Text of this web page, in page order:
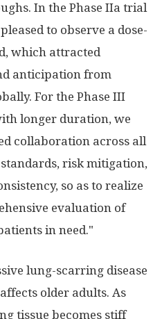
In the Phase IIa trial
to observe a dose-
which attracted
anticipation from
For the Phase III
longer duration, we
collaboration across all
risk mitigation,
so as to realize
evaluation of
in need."
lung-scarring disease
older adults. As
tissue becomes stiff